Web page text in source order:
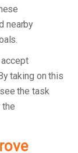
nearby
taking on this
the task
the